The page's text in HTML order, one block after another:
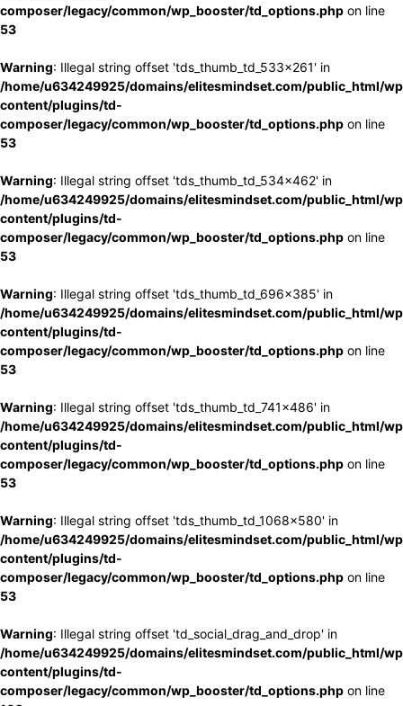
composer/legacy/common/wp_booster/td_options.php on line
53
Warning: Illegal string offset 'tds_thumb_td_533x261' in
/home/u634249925/domains/elitesmindset.com/public_html/
content/plugins/td-
composer/legacy/common/wp_booster/td_options.php on line
53
Warning: Illegal string offset 'tds_thumb_td_534x462' in
/home/u634249925/domains/elitesmindset.com/public_html/
content/plugins/td-
composer/legacy/common/wp_booster/td_options.php on line
53
Warning: Illegal string offset 'tds_thumb_td_696x385' in
/home/u634249925/domains/elitesmindset.com/public_html/
content/plugins/td-
composer/legacy/common/wp_booster/td_options.php on line
53
Warning: Illegal string offset 'tds_thumb_td_741x486' in
/home/u634249925/domains/elitesmindset.com/public_html/
content/plugins/td-
composer/legacy/common/wp_booster/td_options.php on line
53
Warning: Illegal string offset 'tds_thumb_td_1068x580' in
/home/u634249925/domains/elitesmindset.com/public_html/
content/plugins/td-
composer/legacy/common/wp_booster/td_options.php on line
53
Warning: Illegal string offset 'td_social_drag_and_drop' in
/home/u634249925/domains/elitesmindset.com/public_html/
content/plugins/td-
composer/legacy/common/wp_booster/td_options.php on line